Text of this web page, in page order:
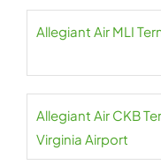
Allegiant Air MLI
Allegiant Air CKB
Virginia Airport